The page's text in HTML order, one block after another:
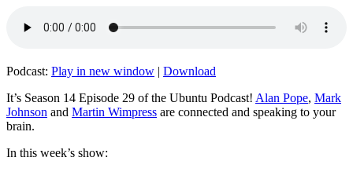
Podcast: Play in new window | Download
It’s Season 14 Episode 29 of the Ubuntu Podcast! Alan Pope, Mark
Johnson and Martin Wimpress are connected and speaking to your
brain.
In this week’s show: